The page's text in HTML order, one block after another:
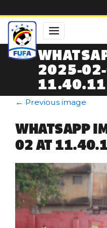
2025-
11.40.11
← Previous image
WHATSAPP
02 AT